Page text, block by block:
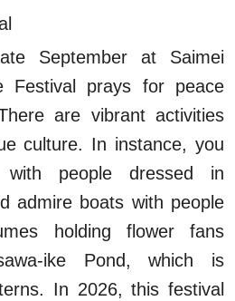
September at Saimei
Festival prays for peace
are vibrant activities
culture. In instance, you
people dressed in
admire boats with people
holding flower fans
ike Pond, which is
In 2026, this festival